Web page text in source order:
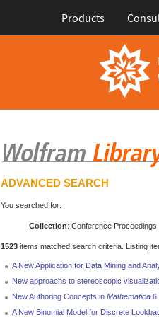
Products
ADVANCED SEARCH
You searched for:
Collection: Conference Proceedings
1523items matched search criteria. Listing
A New Application for Data Mining and
New approachs to stereoscopic
New Authoring Concepts in Mathematica 6
A New Binomial Model for Discrete